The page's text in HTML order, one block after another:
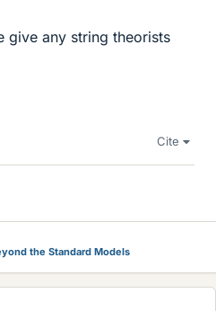
give any string theorists
Cite
the Standard Models